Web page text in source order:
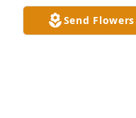
SONYA RAY
Apr 22, 2024
Send Flowers